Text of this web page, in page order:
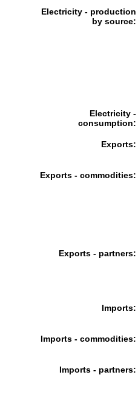
Electricity - production
by source:
Electricity -
consumption:
Exports:
Exports - commodities:
Exports - partners:
Imports:
Imports - commodities:
Imports - partners: